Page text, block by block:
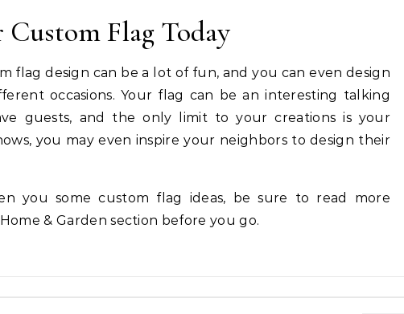
Custom Flag Today
flag design can be a lot of fun, and you can even design
occasions. Your flag can be an interesting talking
guests, and the only limit to your creations is your
you may even inspire your neighbors to design their
you some custom flag ideas, be sure to read more
& Garden section before you go.